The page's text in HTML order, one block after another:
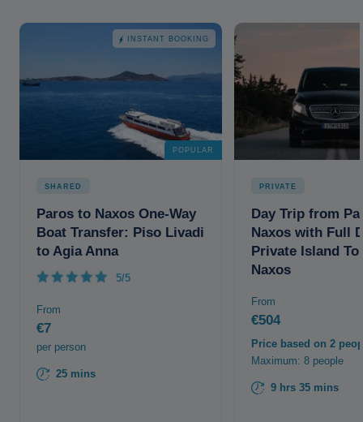
INSTANT BOOKING
POPULAR
SHARED
Paros to Naxos One-Way
Boat Transfer: Piso Livadi
to Agia Anna
5/5
From
€7
per person
25 mins
PRIVATE
Day Trip from
Naxos with Full
Private Island
Naxos
From
€504
Price based on 2
Maximum: 8 people
9 hrs 35 mins